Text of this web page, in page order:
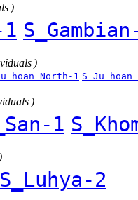
)
1
)
1
)
1
S_Luhya-2